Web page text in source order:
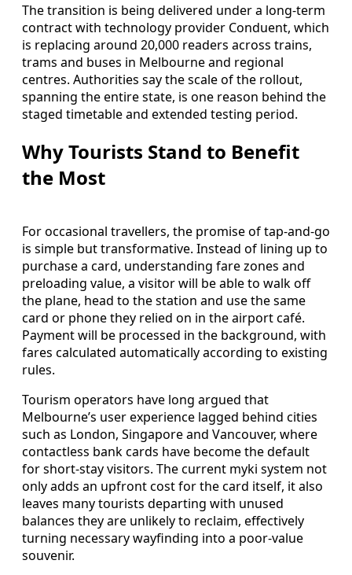
The transition is being delivered under a long-term
contract with technology provider Conduent, which
is replacing around 20,000 readers across trains,
trams and buses in Melbourne and regional
centres. Authorities say the scale of the rollout,
spanning the entire state, is one reason behind the
staged timetable and extended testing period.
Why Tourists Stand to Benefit
the Most
For occasional travellers, the promise of tap-and-go
is simple but transformative. Instead of lining up to
purchase a card, understanding fare zones and
preloading value, a visitor will be able to walk off
the plane, head to the station and use the same
card or phone they relied on in the airport café.
Payment will be processed in the background, with
fares calculated automatically according to existing
rules.
Tourism operators have long argued that
Melbourne’s user experience lagged behind cities
such as London, Singapore and Vancouver, where
contactless bank cards have become the default
for short-stay visitors. The current myki system not
only adds an upfront cost for the card itself, it also
leaves many tourists departing with unused
balances they are unlikely to reclaim, effectively
turning necessary wayfinding into a poor-value
souvenir.